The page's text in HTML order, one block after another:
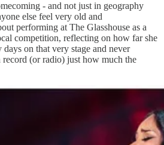
- and not just in geography
else feel very old and
performing at The Glasshouse as a
competition, reflecting on how far she
days on that very stage and never
record (or radio) just how much the